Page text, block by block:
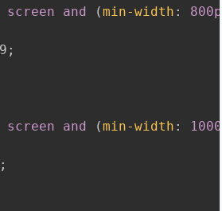
and (min-width :
;
and (min-width :
;